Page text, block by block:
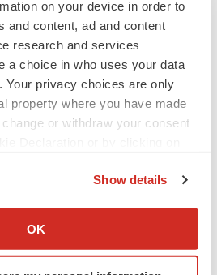
on your device in order to
and content, ad and content
research and services
a choice in who uses your data
Your privacy choices are only
property where you have made
or withdraw your consent
about your geographical location
by actively scanning it for
Show details
OK
focus to lead